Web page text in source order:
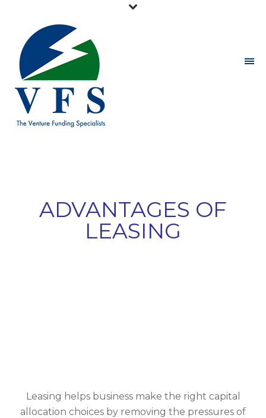
ADVANTAGES OF
LEASING
Leasing helps business make the right capital
allocation choices by removing the pressures of